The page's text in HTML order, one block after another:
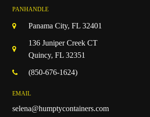
PANHANDLE
Panama City, FL 32401
136 Juniper Creek CT
Quincy, FL 32351
(850-676-1624)
EMAIL
selena@humptycontainers.com